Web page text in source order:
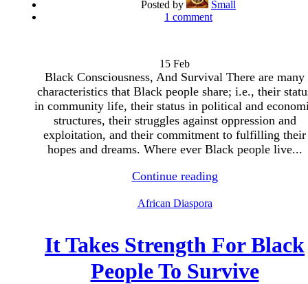
Posted by
Small
1 comment
15 Feb
Black Consciousness, And Survival There are many
characteristics that Black people share; i.e., their
in community life, their status in political and
structures, their struggles against oppression and
exploitation, and their commitment to fulfilling their
hopes and dreams. Where ever Black people live...
Continue reading
African Diaspora
It Takes Strength For Black
People To Survive